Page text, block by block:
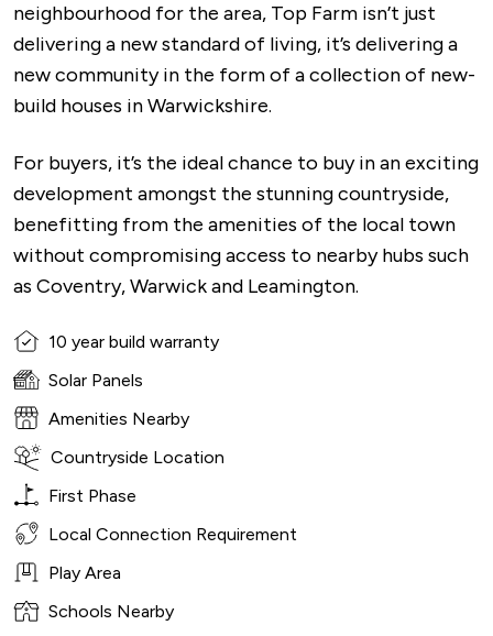
neighbourhood for the area, Top Farm isn’t just
delivering a new standard of living, it’s delivering a
new community in the form of a collection of new-
build houses in Warwickshire.
For buyers, it’s the ideal chance to buy in an exciting
development amongst the stunning countryside,
benefitting from the amenities of the local town
without compromising access to nearby hubs such
as Coventry, Warwick and Leamington.
10 year build warranty
Solar Panels
Amenities Nearby
Countryside Location
First Phase
Local Connection Requirement
Play Area
Schools Nearby